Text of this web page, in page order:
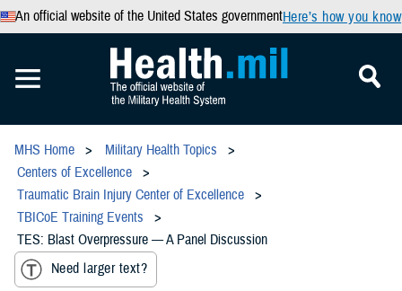
An official website of the United States governmentHere’s how you know
MHS Home
Military Health Topics
Centers of Excellence
Traumatic Brain Injury Center of Excellence
TBICoE Training Events
TES: Blast Overpressure — A Panel Discussion
Need larger text?